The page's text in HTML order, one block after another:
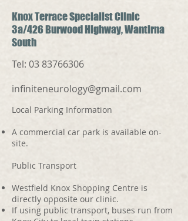
Knox Terrace Specialist Clinic
3a/426 Burwood Highway, Wantirna
South
Tel: 03 83766306
infiniteneurology@gmail.com
Local Parking Information
A commercial car park is available on-
site.
Public Transport
Westfield Knox Shopping Centre is
directly opposite our clinic.
If using public transport, buses run from